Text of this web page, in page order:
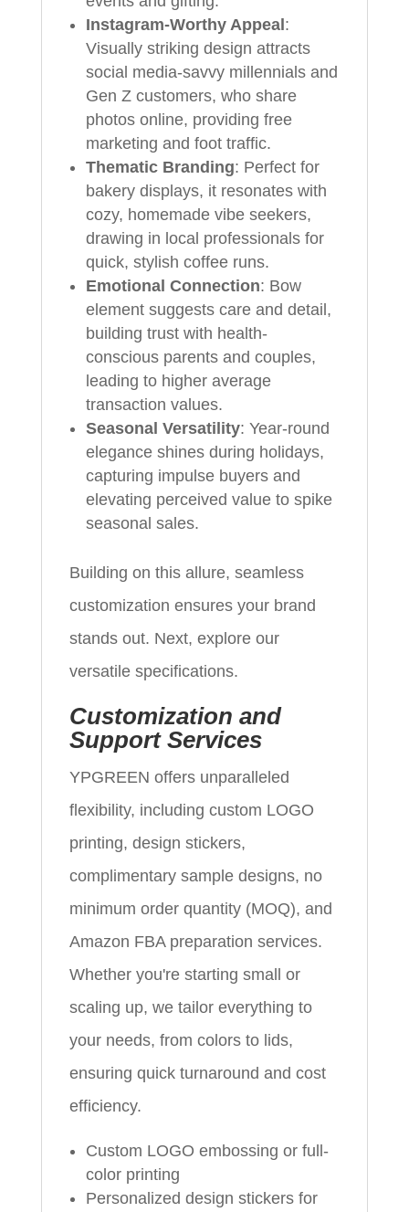
Instagram-Worthy Appeal :
Visually striking design attracts
social media-savvy millennials and
Gen Z customers, who share
photos online, providing free
marketing and foot traffic.
Thematic Branding: Perfect for
bakery displays, it resonates with
cozy, homemade vibe seekers,
drawing in local professionals for
quick, stylish coffee runs.
Emotional Connection: Bow
element suggests care and detail,
building trust with health-
conscious parents and couples,
leading to higher average
transaction values.
Seasonal Versatility: Year-round
elegance shines during holidays,
capturing impulse buyers and
elevating perceived value to spike
seasonal sales.
Building on this allure, seamless
customization ensures your brand
stands out. Next, explore our
versatile specifications.
Customization and
Support Services
YPGREEN offers unparalleled
flexibility, including custom LOGO
printing, design stickers,
complimentary sample designs, no
minimum order quantity (MOQ), and
Amazon FBA preparation services.
Whether you're starting small or
scaling up, we tailor everything to
your needs, from colors to lids,
ensuring quick turnaround and cost
efficiency.
Custom LOGO embossing or full-
color printing
Personalized design stickers for